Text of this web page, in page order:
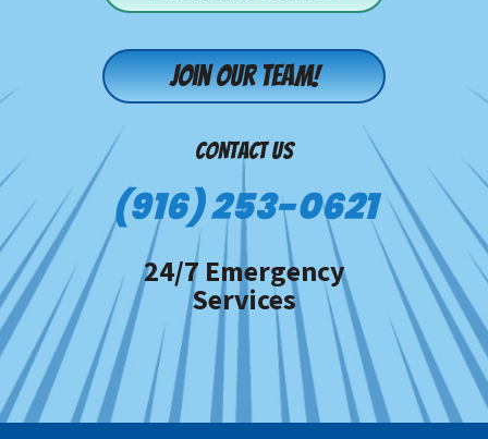
Join our team!
CONTACT US
(916) 253-0621
24/7 Emergency
Services